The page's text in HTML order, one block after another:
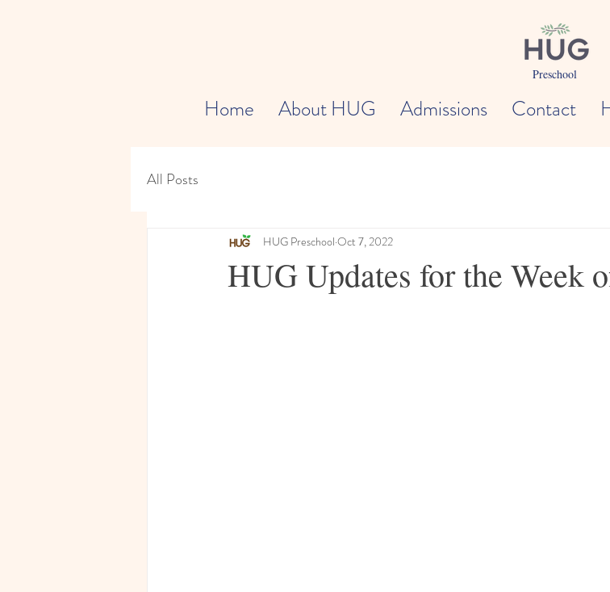
Preschool
Home About HUG Admissions Contact
All Posts
HUG Updates for the Week
HUG Preschool Oct 7, 2022